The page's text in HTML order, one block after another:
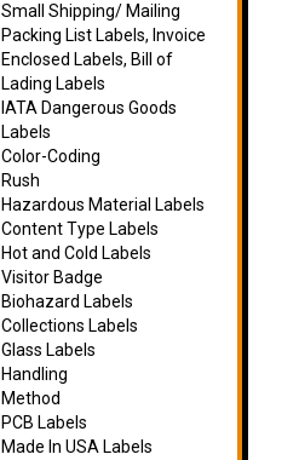
Small Shipping/ Mailing
Packing List Labels, Invoice
Enclosed Labels, Bill of
Lading Labels
IATA Dangerous Goods
Labels
Color-Coding
Rush
Hazardous Material Labels
Content Type Labels
Hot and Cold Labels
Visitor Badge
Biohazard Labels
Collections Labels
Glass Labels
Handling
Method
PCB Labels
Made In USA Labels